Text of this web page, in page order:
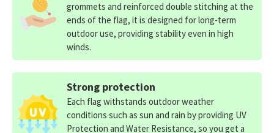
grommets and reinforced double stitching at the
ends of the flag, it is designed for long-term
outdoor use, providing stability even in high
winds.
Strong protection
Each flag withstands outdoor weather
conditions such as sun and rain by providing UV
Protection and Water Resistance, so you get a